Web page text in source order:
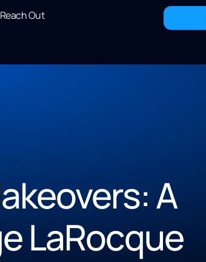
Reach Out
A
LaRocque